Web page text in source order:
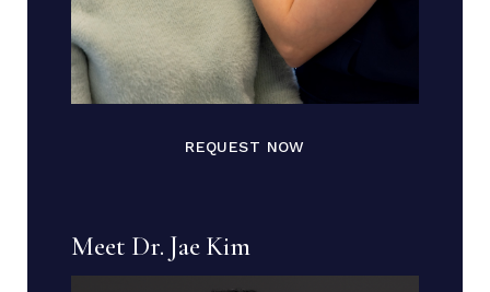
REQUEST NOW
Meet Dr. Jae Kim